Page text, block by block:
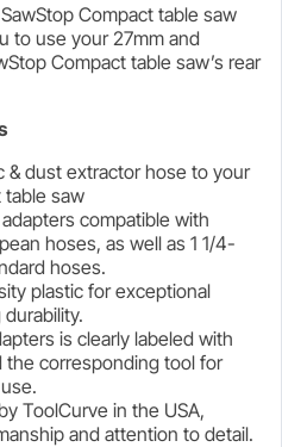
Compact table saw
to use your 27mm and
Compact table saw’s rear
& dust extractor hose to your
table saw
compatible with
hoses, as well as 1 1/4-
hoses.
plastic for exceptional
is clearly labeled with
corresponding tool for
ToolCurve in the USA,
and attention to detail.